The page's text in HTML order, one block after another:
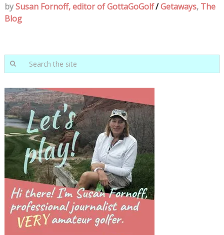
bySusan Fornoff, editor of GottaGoGolf/Getaways, The
Blog